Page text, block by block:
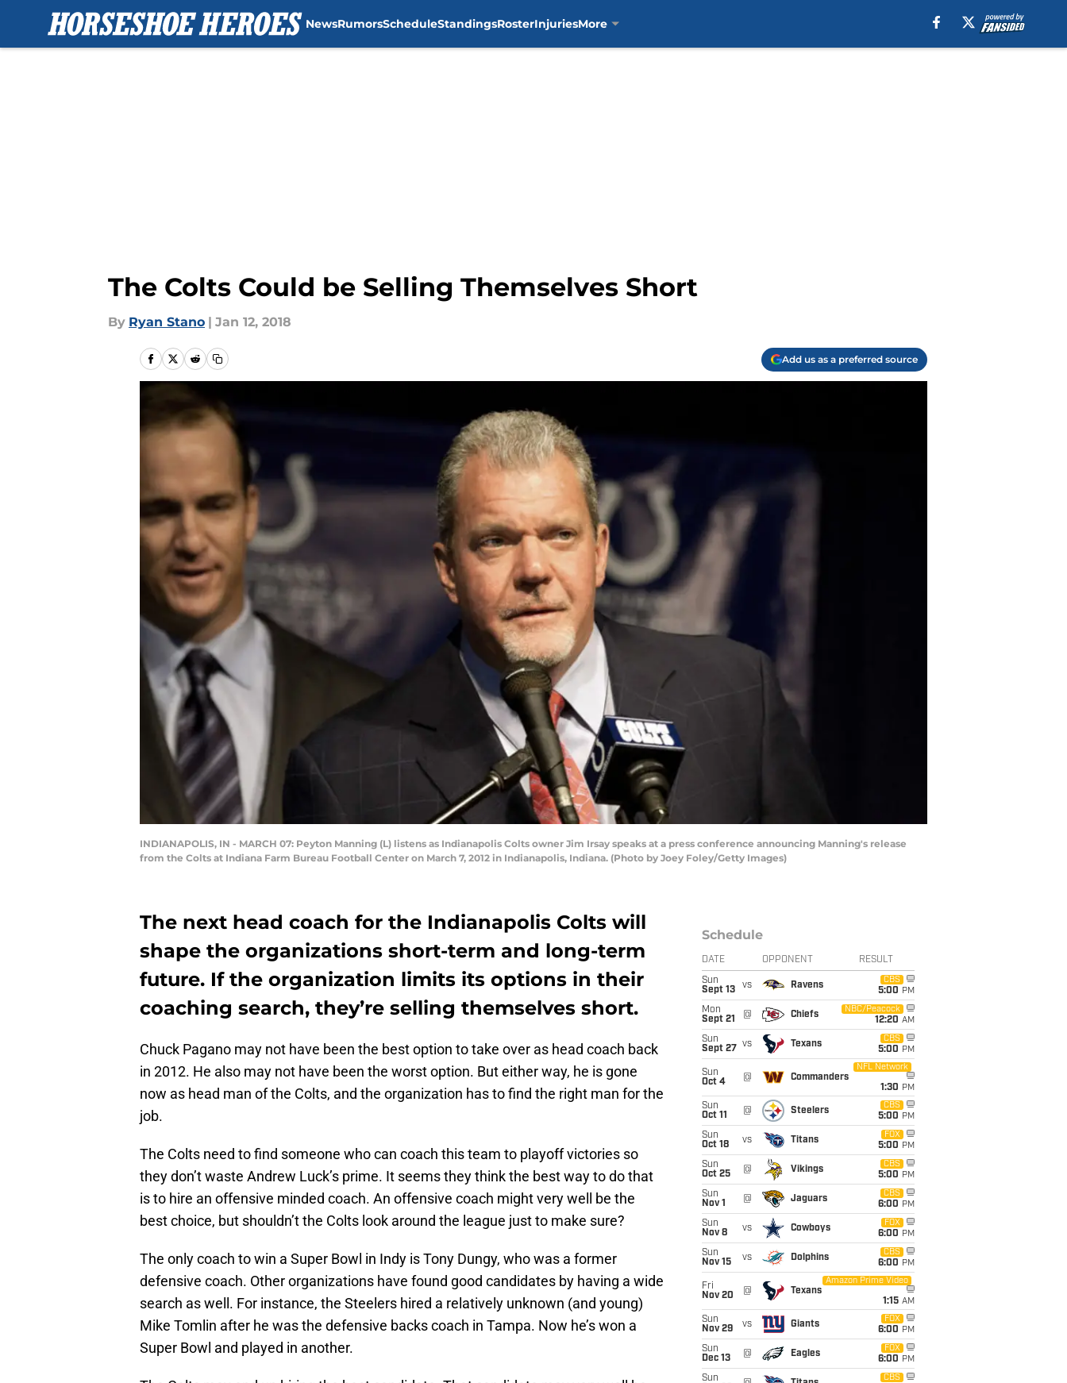
NewsRumorsScheduleStandingsRosterInjuriesMore
The Colts Could be Selling Themselves Short
By Ryan Stano | Jan 12, 2018
Add us as a preferred source
INDIANAPOLIS, IN - MARCH 07: Peyton Manning (L) listens as Indianapolis Colts owner Jim Irsay speaks at a press conference announcing Manning's release
from the Colts at Indiana Farm Bureau Football Center on March 7, 2012 in Indianapolis, Indiana. (Photo by Joey Foley/Getty Images)
The next head coach for the Indianapolis Colts will
shape the organizations short-term and long-term
future. If the organization limits its options in their
coaching search, they’re selling themselves short.
Chuck Pagano may not have been the best option to take over as head coach back
in 2012. He also may not have been the worst option. But either way, he is gone
now as head man of the Colts, and the organization has to find the right man for the
job.
The Colts need to find someone who can coach this team to playoff victories so
they don’t waste Andrew Luck’s prime. It seems they think the best way to do that
is to hire an offensive minded coach. An offensive coach might very well be the
best choice, but shouldn’t the Colts look around the league just to make sure?
The only coach to win a Super Bowl in Indy is Tony Dungy, who was a former
defensive coach. Other organizations have found good candidates by having a wide
search as well. For instance, the Steelers hired a relatively unknown (and young)
Mike Tomlin after he was the defensive backs coach in Tampa. Now he’s won a
Super Bowl and played in another.
Schedule
DATE OPPONENT RESULT
Sun
Sept 13
vs Ravens
CBS
5:00 PM
Mon
Sept 21
@ Chiefs
NBC/Peacock
12:20 AM
Sun
Sept 27
vs Texans
CBS
5:00 PM
Sun
Oct 4
@ Commanders
NFL Network
1:30 PM
Sun
Oct 11
@ Steelers
CBS
5:00 PM
Sun
Oct 18
vs Titans
FOX
5:00 PM
Sun
Oct 25
@ Vikings
CBS
5:00 PM
Sun
Nov 1
@ Jaguars
CBS
6:00 PM
Sun
Nov 8
vs Cowboys
FOX
6:00 PM
Sun
Nov 15
vs Dolphins
CBS
6:00 PM
Fri
Nov 20
@ Texans
Amazon Prime Video
1:15 AM
Sun
Nov 29
vs Giants
FOX
6:00 PM
Sun
Dec 13
@ Eagles
FOX
6:00 PM
Sun
CBS